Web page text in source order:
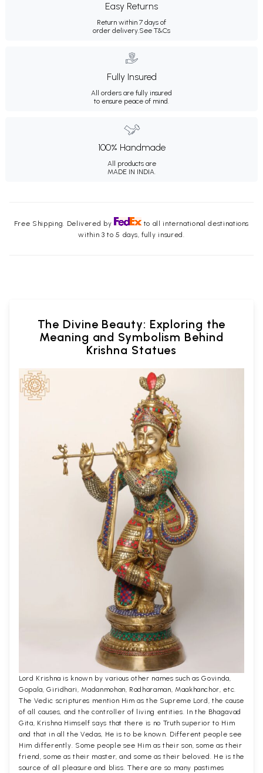
Easy Returns
Return within 7 days of
order delivery.See T&Cs
Fully Insured
All orders are fully insured
to ensure peace of mind.
100% Handmade
All products are
MADE IN INDIA.
Free Shipping. Delivered by
to all international destinations
within 3 to 5 days, fully insured.
The Divine Beauty: Exploring the
Meaning and Symbolism Behind
Krishna Statues
Lord Krishna is known by various other names such as Govinda,
Gopala, Giridhari, Madanmohan, Radharaman, Maakhanchor, etc.
The Vedic scriptures mention Him as the Supreme Lord, the cause
of all causes, and the controller of living entities. In the Bhagavad
Gita, Krishna Himself says that there is no Truth superior to Him
and that in all the Vedas, He is to be known. Different people see
Him differently. Some people see Him as their son, some as their
friend, some as their master, and some as their beloved. He is the
source of all pleasure and bliss. There are so many pastimes